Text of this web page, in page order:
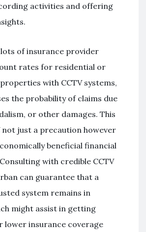
activities and offering
of insurance provider
rates for residential or
with CCTV systems,
the probability of claims due
or other damages. This
not just a precaution however
beneficial financial
with credible CCTV
can guarantee that a
system remains in
might assist in getting
lower insurance coverage